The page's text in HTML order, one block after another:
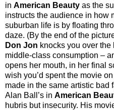
in American Beauty as the
instructs the audience in how
suburban life is by floating
daze. (By the end of the
Don Jon knocks you over
middle-class consumption –
opens her mouth, in her final
wish you’d spent the movie
made in the same artistic bad
Alan Ball’s in American
hubris but insecurity. His